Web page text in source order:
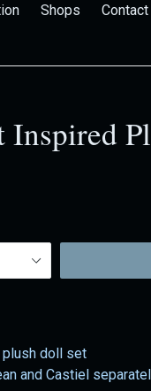
Shops Contact
Inspired
doll set
and Castiel